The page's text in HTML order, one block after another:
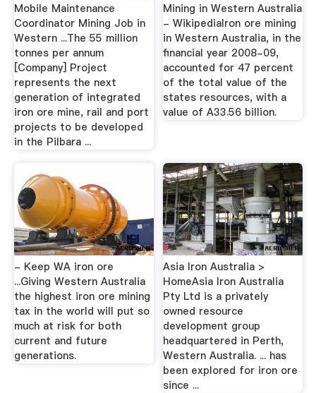
Mobile Maintenance
Coordinator Mining Job in
Western ...The 55 million
tonnes per annum
[Company] Project
represents the next
generation of integrated
iron ore mine, rail and port
projects to be developed
in the Pilbara ...
Mining in Western Australia
- WikipediaIron ore mining
in Western Australia, in the
financial year 2008-09,
accounted for 47 percent
of the total value of the
states resources, with a
value of A33.56 billion.
- Keep WA iron ore
...Giving Western Australia
the highest iron ore mining
tax in the world will put so
much at risk for both
current and future
generations.
Asia Iron Australia >
HomeAsia Iron Australia
Pty Ltd is a privately
owned resource
development group
headquartered in Perth,
Western Australia. ... has
been explored for iron ore
since ...